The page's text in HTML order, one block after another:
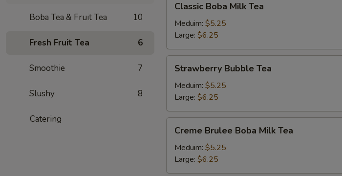
Boba Tea & Fruit Tea 10
Fresh Fruit Tea 6
Smoothie 7
Slushy 8
Catering
Boba
Milk
Tea
Classic Boba Milk Tea
Meduim: $5.25
Large: $6.25
Bubble
Tea
Strawberry Bubble Tea
Meduim: $5.25
Large: $6.25
Brulee
Boba
Milk
Tea
Creme Brulee Boba Milk Tea
Meduim: $5.25
Large: $6.25